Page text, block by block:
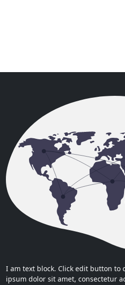
I am text block. Click edit button to
ipsum dolor sit amet, consectetur